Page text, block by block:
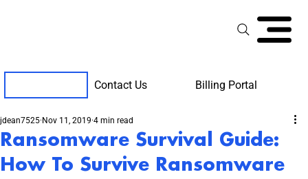
Contact Us Billing Portal
Ransomware Survival Guide:
How To Survive Ransomware
jdean7525 Nov 11, 2019 4 min read